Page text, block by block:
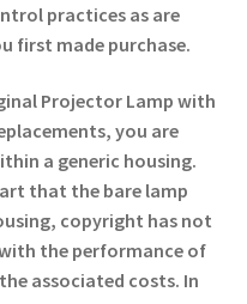
Questions (FAQs)
the difference?
to Optimize
practices as are
first made purchase.
Projector Lamp with
you are
a generic housing.
that the bare lamp
copyright has not
with the performance of
associated costs. In